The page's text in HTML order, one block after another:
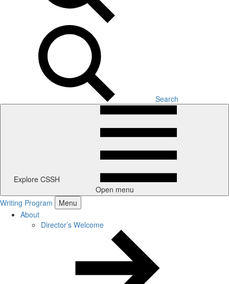
Search
Explore CSSH
Open menu
Writing Program
Menu
About
Director’s Welcome